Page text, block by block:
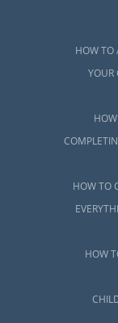
HOW TO
YOUR
HOW TO
HOW